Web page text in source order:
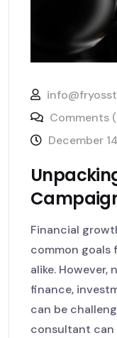
Comments
December
Financial
common goals
alike.
finance,
can be
consultant can